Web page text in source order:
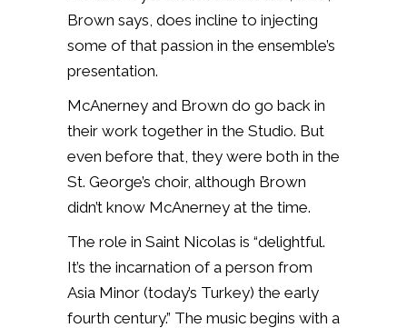
Brown says, does incline to injecting
some of that passion in the ensemble’s
presentation.
McAnerney and Brown do go back in
their work together in the Studio. But
even before that, they were both in the
St. George’s choir, although Brown
didn’t know McAnerney at the time.
The role in Saint Nicolas is “delightful.
It’s the incarnation of a person from
Asia Minor (today’s Turkey) the early
fourth century.” The music begins with a